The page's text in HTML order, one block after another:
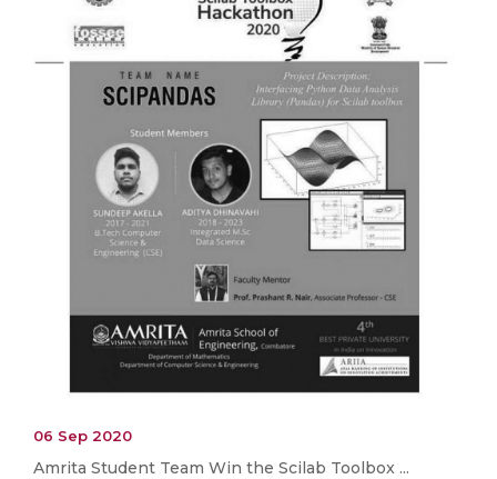
06 Sep 2020
Amrita Student Team Win the Scilab Toolbox ...